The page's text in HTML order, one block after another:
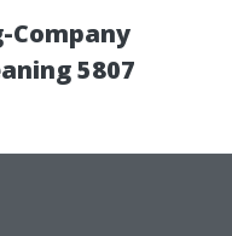
Company
5807